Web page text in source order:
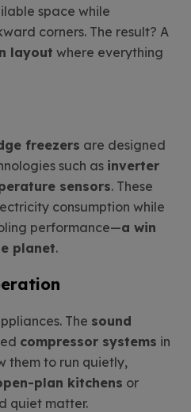
space while
corners. The result? A
layout where everything
freezers are designed
such as inverter
sensors. These
consumption while
performance—a win
planet.
The sound
compressor systems in
them to run quietly,
plan kitchens or
quiet matter.